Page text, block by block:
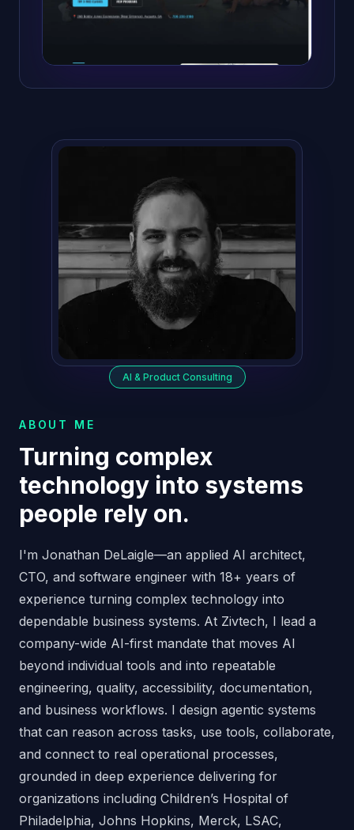
ABOUT ME
Turning complex
technology into systems
people rely on.
I'm Jonathan DeLaigle—an applied AI architect,
CTO, and software engineer with 18+ years of
experience turning complex technology into
dependable business systems. At Zivtech, I lead a
company-wide AI-first mandate that moves AI
beyond individual tools and into repeatable
engineering, quality, accessibility, documentation,
and business workflows. I design agentic systems
that can reason across tasks, use tools, collaborate,
and connect to real operational processes,
grounded in deep experience delivering for
organizations including Children’s Hospital of
Philadelphia, Johns Hopkins, Merck, LSAC,
AI & Product Consulting